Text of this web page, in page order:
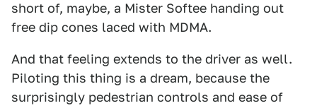
short of, maybe, a Mister Softee handing out
free dip cones laced with MDMA.
And that feeling extends to the driver as well.
Piloting this thing is a dream, because the
surprisingly pedestrian controls and ease of